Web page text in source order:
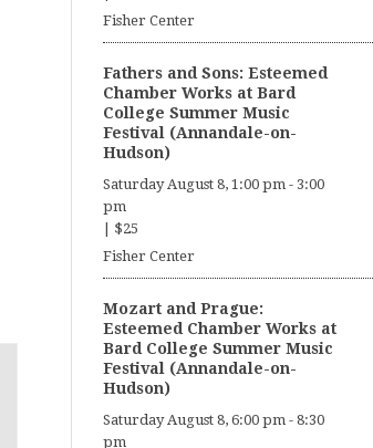
Fisher Center
Fathers and Sons: Esteemed
Chamber Works at Bard
College Summer Music
Festival (Annandale-on-
Hudson)
Saturday August 8, 1:00 pm- 3:00
pm
$25
Fisher Center
Mozart and Prague:
Esteemed Chamber Works at
Bard College Summer Music
Festival (Annandale-on-
Hudson)
Saturday August 8, 6:00 pm- 8:30
pm